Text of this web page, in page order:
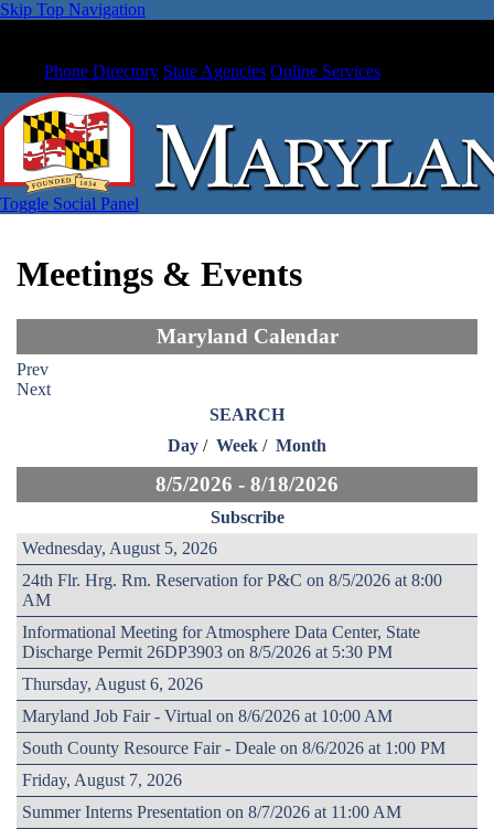
Skip Top Navigation
Phone Directory State Agencies Online Services
Toggle Social Panel
Meetings & Events
Maryland Calendar
Prev
Next
SEARCH
Day / Week / Month
8/5/2026 - 8/18/2026
Subscribe
Wednesday, August 5, 2026
24th Flr. Hrg. Rm. Reservation for P&C on 8/5/2026 at 8:00
AM
Informational Meeting for Atmosphere Data Center, State
Discharge Permit 26DP3903 on 8/5/2026 at 5:30 PM
Thursday, August 6, 2026
Maryland Job Fair - Virtual on 8/6/2026 at 10:00 AM
South County Resource Fair - Deale on 8/6/2026 at 1:00 PM
Friday, August 7, 2026
Summer Interns Presentation on 8/7/2026 at 11:00 AM